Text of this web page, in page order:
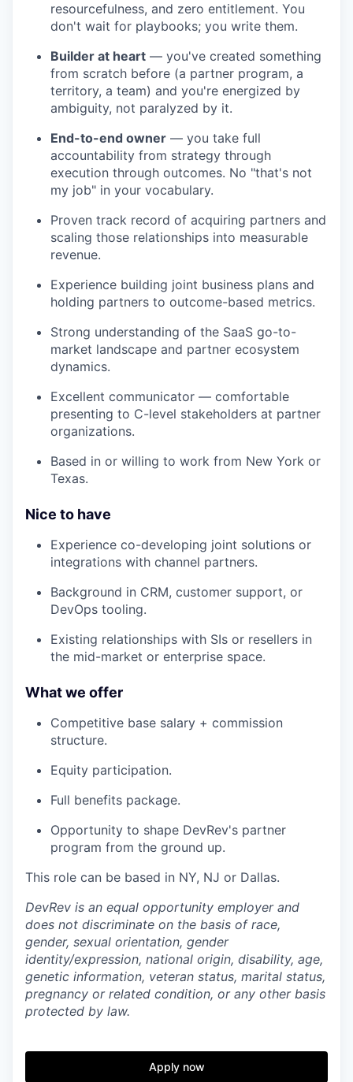
resourcefulness, and zero entitlement. You
don't wait for playbooks; you write them.
Builder at heart — you've created something
from scratch before (a partner program, a
territory, a team) and you're energized by
ambiguity, not paralyzed by it.
End-to-end owner — you take full
accountability from strategy through
execution through outcomes. No "that's not
my job" in your vocabulary.
Proven track record of acquiring partners and
scaling those relationships into measurable
revenue.
Experience building joint business plans and
holding partners to outcome-based metrics.
Strong understanding of the SaaS go-to-
market landscape and partner ecosystem
dynamics.
Excellent communicator — comfortable
presenting to C-level stakeholders at partner
organizations.
Based in or willing to work from New York or
Texas.
Nice to have
Experience co-developing joint solutions or
integrations with channel partners.
Background in CRM, customer support, or
DevOps tooling.
Existing relationships with SIs or resellers in
the mid-market or enterprise space.
What we offer
Competitive base salary + commission
structure.
Equity participation.
Full benefits package.
Opportunity to shape DevRev's partner
program from the ground up.
This role can be based in NY, NJ or Dallas.
DevRev is an equal opportunity employer and
does not discriminate on the basis of race,
gender, sexual orientation, gender
identity/expression, national origin, disability, age,
genetic information, veteran status, marital status,
pregnancy or related condition, or any other basis
protected by law.
Apply now